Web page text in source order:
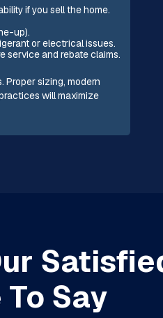
if you sell the home.
up).
or electrical issues.
service and rebate claims.
Proper sizing, modern
will maximize
Say